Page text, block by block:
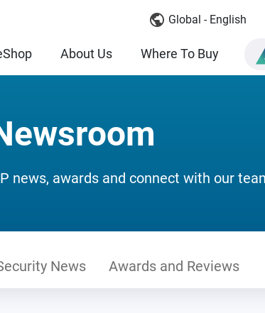
Global - English
About Us Where To Buy
news, awards and connect with our
News Awards and Reviews